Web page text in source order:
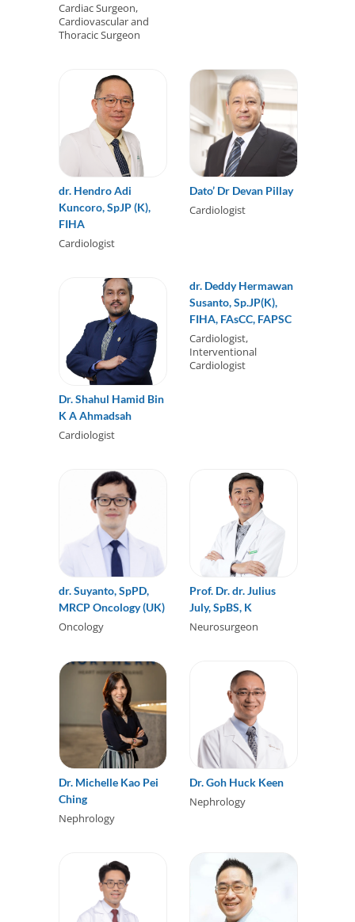
Cardiac Surgeon,
Cardiovascular and
Thoracic Surgeon
dr. Hendro Adi
Kuncoro, SpJP (K),
FIHA
Cardiologist
Dato’ Dr Devan Pillay
Cardiologist
Dr. Shahul Hamid Bin
K A Ahmadsah
Cardiologist
dr. Deddy Hermawan
Susanto, Sp.JP(K),
FIHA, FAsCC, FAPSC
Cardiologist,
Interventional
Cardiologist
dr. Suyanto, SpPD,
MRCP Oncology (UK)
Oncology
Prof. Dr. dr. Julius
July, SpBS, K
Neurosurgeon
Dr. Michelle Kao Pei
Ching
Nephrology
Dr. Goh Huck Keen
Nephrology